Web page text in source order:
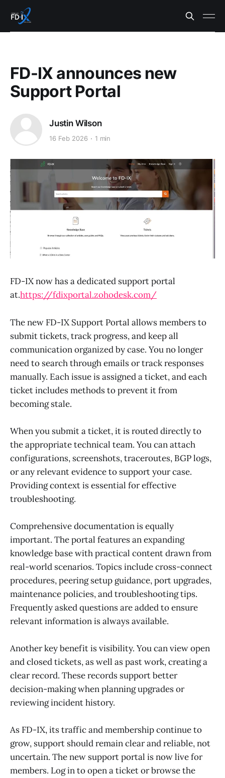
FD-IX announces new
Support Portal
Justin Wilson
16 Feb 2026 1 min
FD-IX now has a dedicated support portal
at.https://fdixportal.zohodesk.com/
The new FD-IX Support Portal allows members to
submit tickets, track progress, and keep all
communication organized by case. You no longer
need to search through emails or track responses
manually. Each issue is assigned a ticket, and each
ticket includes methods to prevent it from
becoming stale.
When you submit a ticket, it is routed directly to
the appropriate technical team. You can attach
configurations, screenshots, traceroutes, BGP logs,
or any relevant evidence to support your case.
Providing context is essential for effective
troubleshooting.
Comprehensive documentation is equally
important. The portal features an expanding
knowledge base with practical content drawn from
real-world scenarios. Topics include cross-connect
procedures, peering setup guidance, port upgrades,
maintenance policies, and troubleshooting tips.
Frequently asked questions are added to ensure
relevant information is always available.
Another key benefit is visibility. You can view open
and closed tickets, as well as past work, creating a
clear record. These records support better
decision-making when planning upgrades or
reviewing incident history.
As FD-IX, its traffic and membership continue to
grow, support should remain clear and reliable, not
uncertain. The new support portal is now live for
members. Log in to open a ticket or browse the